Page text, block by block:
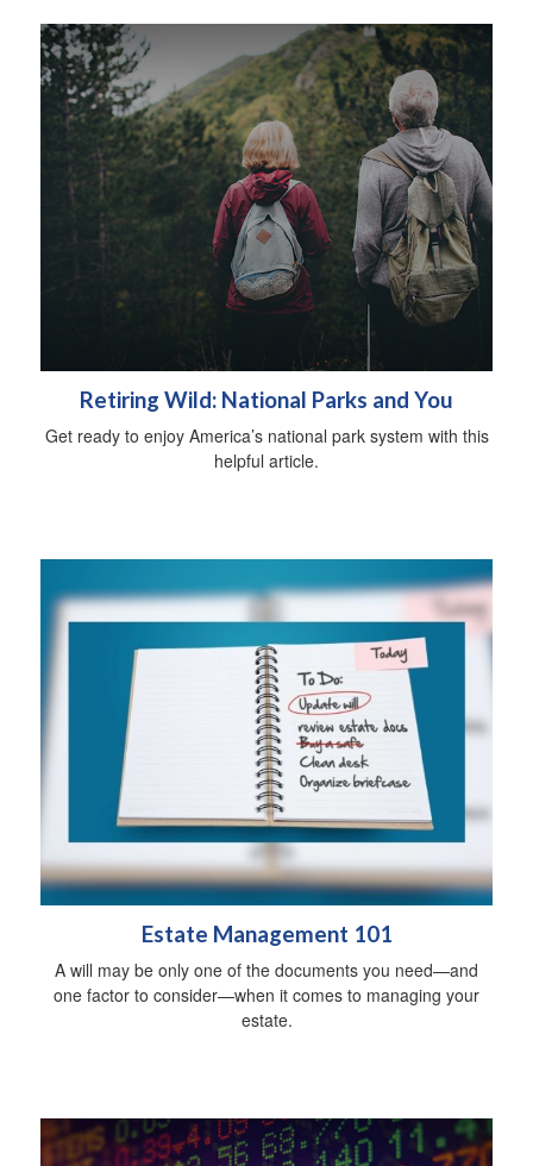
Retiring Wild: National Parks and You
Get ready to enjoy America’s national park system with this
helpful article.
Estate Management 101
A will may be only one of the documents you need—and
one factor to consider—when it comes to managing your
estate.